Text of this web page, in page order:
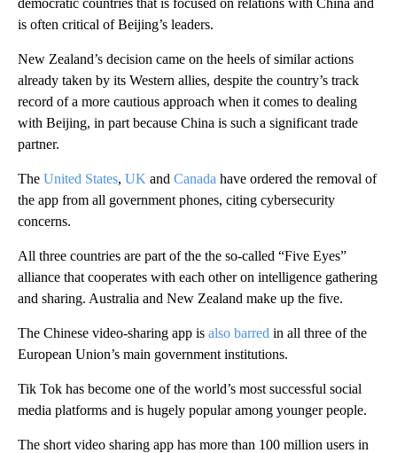
is often critical of Beijing’s leaders.
New Zealand’s decision came on the heels of similar actions
already taken by its Western allies, despite the country’s track
record of a more cautious approach when it comes to dealing
with Beijing, in part because China is such a significant trade
partner.
The United States, UK and Canada have ordered the removal of
the app from all government phones, citing cybersecurity
concerns.
All three countries are part of the the so-called “Five Eyes”
alliance that cooperates with each other on intelligence gathering
and sharing. Australia and New Zealand make up the five.
The Chinese video-sharing app is also barred in all three of the
European Union’s main government institutions.
Tik Tok has become one of the world’s most successful social
media platforms and is hugely popular among younger people.
The short video sharing app has more than 100 million users in